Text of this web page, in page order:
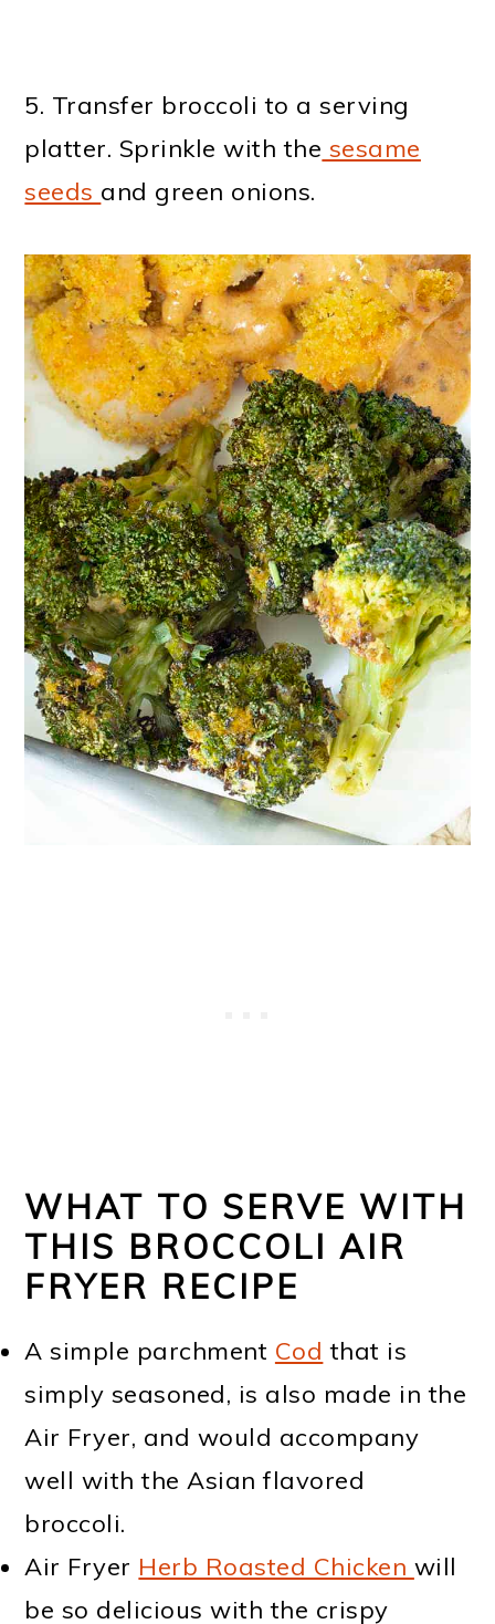
5. Transfer broccoli to a serving
platter. Sprinkle with the sesame
seeds and green onions.
WHAT TO SERVE WITH
THIS BROCCOLI AIR
FRYER RECIPE
A simple parchment Cod that is
simply seasoned, is also made in the
Air Fryer, and would accompany
well with the Asian flavored
broccoli.
Air Fryer Herb Roasted Chicken will
be so delicious with the crispy